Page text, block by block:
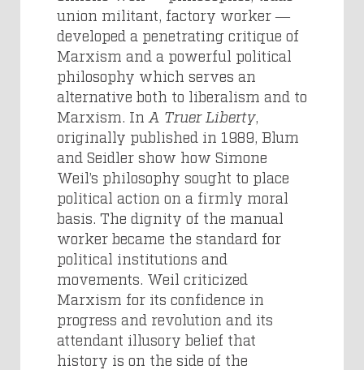
union militant, factory worker ―
developed a penetrating critique of
Marxism and a powerful political
philosophy which serves an
alternative both to liberalism and to
Marxism. In A Truer Liberty,
originally published in 1989, Blum
and Seidler show how Simone
Weil’s philosophy sought to place
political action on a firmly moral
basis. The dignity of the manual
worker became the standard for
political institutions and
movements. Weil criticized
Marxism for its confidence in
progress and revolution and its
attendant illusory belief that
history is on the side of the